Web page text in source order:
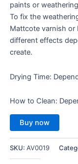
paints or
To fix the
Mattcote varnish or
different effects
create.
Drying Time:
How to Clean:
Buy now
SKU: AV0019